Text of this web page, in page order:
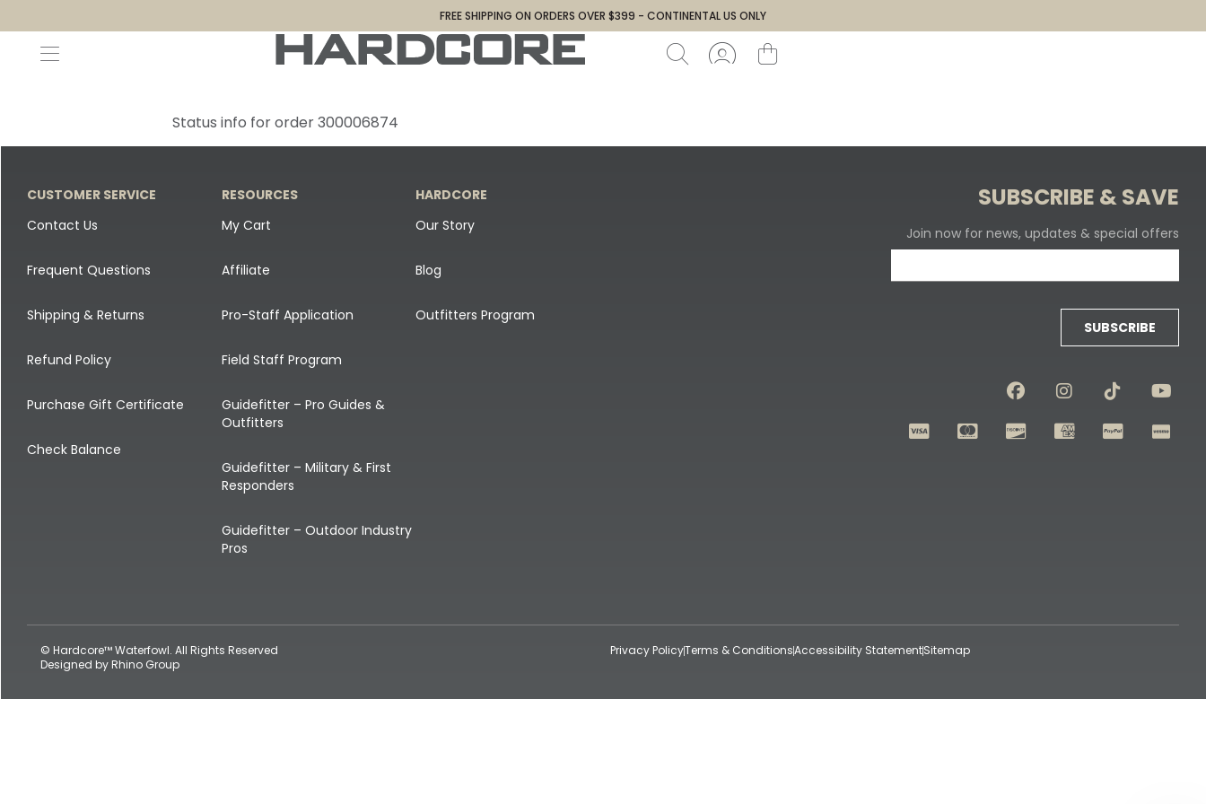
FREE SHIPPING ON ORDERS OVER $399 - CONTINENTAL US ONLY
Status info for order 300006874
CUSTOMER SERVICE
Contact Us
Frequent Questions
Shipping & Returns
Refund Policy
Purchase Gift Certificate
Check Balance
RESOURCES
My Cart
Affiliate
Pro-Staff Application
Field Staff Program
Guidefitter – Pro Guides &
Outfitters
Guidefitter – Military & First
Responders
Guidefitter – Outdoor Industry
Pros
HARDCORE
Our Story
Blog
Outfitters Program
SUBSCRIBE & SAVE
Join now for news, updates & special offers
SUBSCRIBE
© Hardcore™ Waterfowl. All Rights Reserved
Designed byRhino Group
Privacy PolicyTerms & ConditionsAccessibility StatementSitemap
Canada Goose & Specklebelly Decoys
Snow Goose Decoys
Single Decoys
Decoy Accessories
Shop All Decoys
All Canada Goose & Specklebelly Decoys
Canada Goose Field Decoys
Shirts + Hoodies
Apparel Accessories
Lifestyle
Shop All Apparel